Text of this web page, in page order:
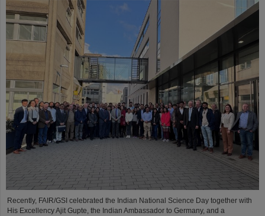
Recently, FAIR/GSI celebrated the Indian National Science Day together with
His Excellency Ajit Gupte, the Indian Ambassador to Germany, and a